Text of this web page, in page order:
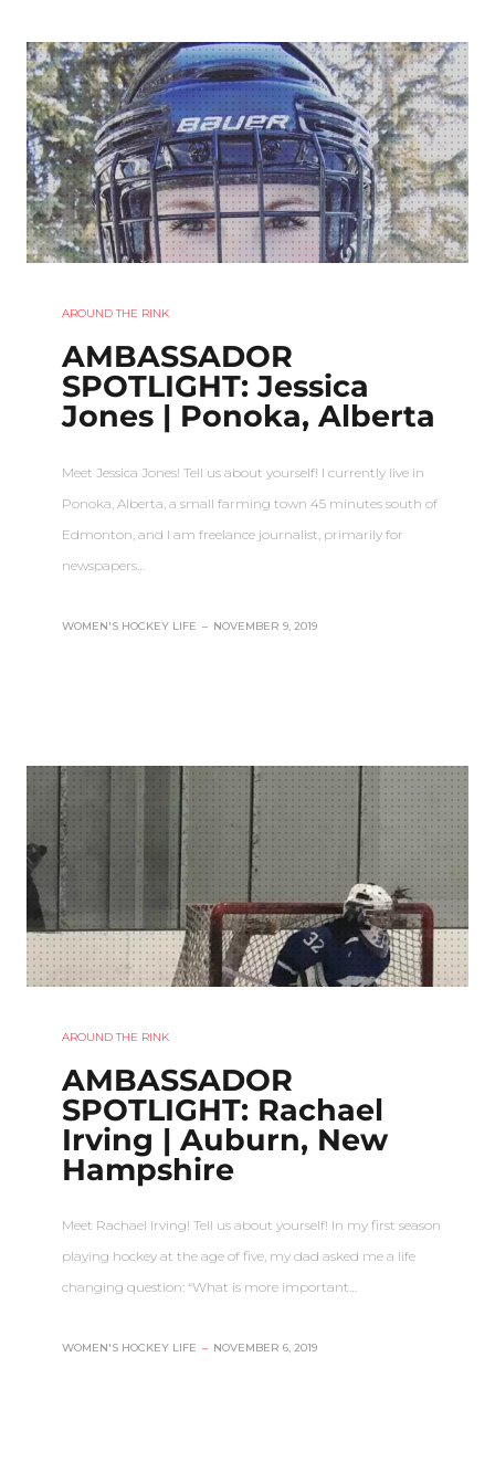
AROUND THE RINK
AMBASSADOR
SPOTLIGHT: Jessica
Jones | Ponoka, Alberta
Meet Jessica Jones! Tell us about yourself! I currently live in
Ponoka, Alberta, a small farming town 45 minutes south of
Edmonton, and I am freelance journalist, primarily for
newspapers…
WOMEN'S HOCKEY LIFE – NOVEMBER 9, 2019
AROUND THE RINK
AMBASSADOR
SPOTLIGHT: Rachael
Irving | Auburn, New
Hampshire
Meet Rachael Irving! Tell us about yourself! In my first season
playing hockey at the age of five, my dad asked me a life
changing question: “What is more important…
WOMEN'S HOCKEY LIFE – NOVEMBER 6, 2019